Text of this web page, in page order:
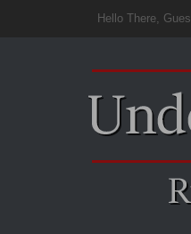
Hello There,